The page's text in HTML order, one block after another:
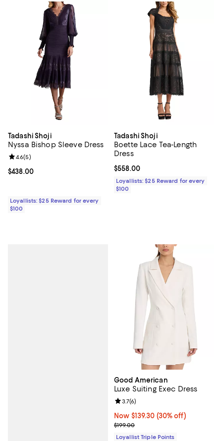
Tadashi Shoji
Nyssa Bishop Sleeve Dress
Current price $438.00; ;
$438.00
Review rating: 4.6 out of 5; 5 reviews;
4.6(5)
Loyallists: $25 Reward for every
$100
Tadashi Shoji
Boette Lace Tea-Length
Dress
Current price $558.00; ;
$558.00
Loyallists: $25 Reward for every
$100
Good American
Luxe Suiting Exec Dress
Now $139.30; 30% off;
Now $139.30 (30% off)
Previous price $199.00
$199.00
Review rating: 3.7 out of 5; 6
3.7(6)
Loyallist Triple Points